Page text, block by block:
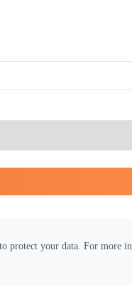
protect your data. For more